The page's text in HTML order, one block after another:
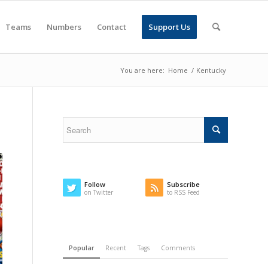
Teams Numbers Contact Support Us
You are here: Home / Kentucky
Follow
on Twitter
Subscribe
to RSS Feed
Popular Recent Tags Comments